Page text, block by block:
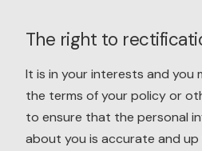
The right to
It is in your interests and you
the terms of your policy or
to ensure that the personal
about you is accurate and